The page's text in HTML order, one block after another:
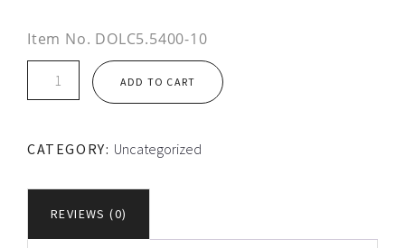
Item No. DOLC5.5400-10
10.0
ADD TO CART
CATEGORY: Uncategorized
REVIEWS (0)